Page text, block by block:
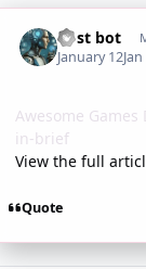
Post bot
January 12
Awesome
in-brief
View the full
Quote